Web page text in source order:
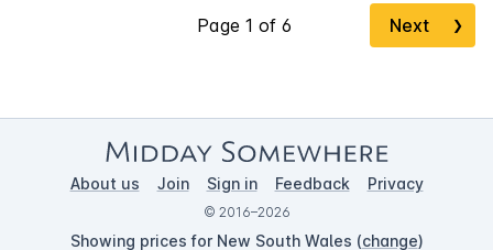
Next ❯
About us Join Sign in Feedback Privacy
© 2016–2026
Showing prices for New South Wales (change)